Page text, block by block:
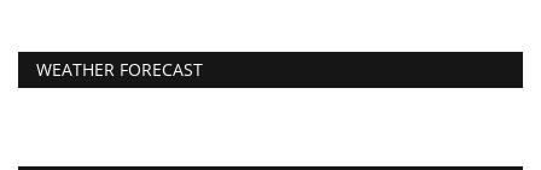
WEATHER FORECAST